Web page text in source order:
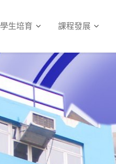
學生培育 課程發展